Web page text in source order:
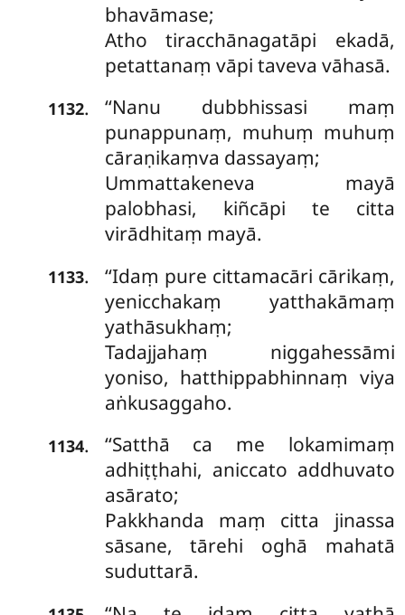
bhavāmase;
Atho tiracchānagatāpi ekadā,
petattanaṃ vāpi taveva vāhasā.
1132.
‘‘Nanu dubbhissasi maṃ
punappunaṃ, muhuṃ muhuṃ
cāraṇikaṃva dassayaṃ;
Ummattakeneva mayā
palobhasi, kiñcāpi te citta
virādhitaṃ mayā.
1133.
‘‘Idaṃ pure cittamacāri cārikaṃ,
yenicchakaṃ yatthakāmaṃ
yathāsukhaṃ;
Tadajjahaṃ niggahessāmi
yoniso, hatthippabhinnaṃ viya
aṅkusaggaho.
1134. ‘‘Satthā ca me lokamimaṃ
adhiṭṭhahi, aniccato addhuvato
asārato;
Pakkhanda maṃ citta jinassa
sāsane, tārehi oghā mahatā
suduttarā.